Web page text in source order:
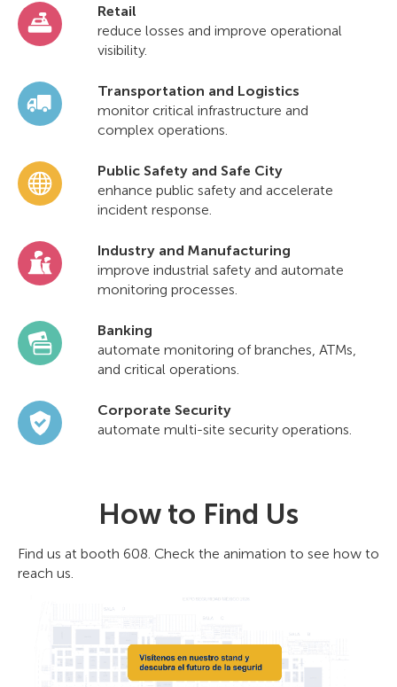
Retail
reduce losses and improve operational
visibility.
Transportation and Logistics
monitor critical infrastructure and
complex operations.
Public Safety and Safe City
enhance public safety and accelerate
incident response.
Industry and Manufacturing
improve industrial safety and automate
monitoring processes.
Banking
automate monitoring of branches, ATMs,
and critical operations.
Corporate Security
automate multi-site security operations.
How to Find Us
Find us at booth 608. Check the animation to see how to
reach us.